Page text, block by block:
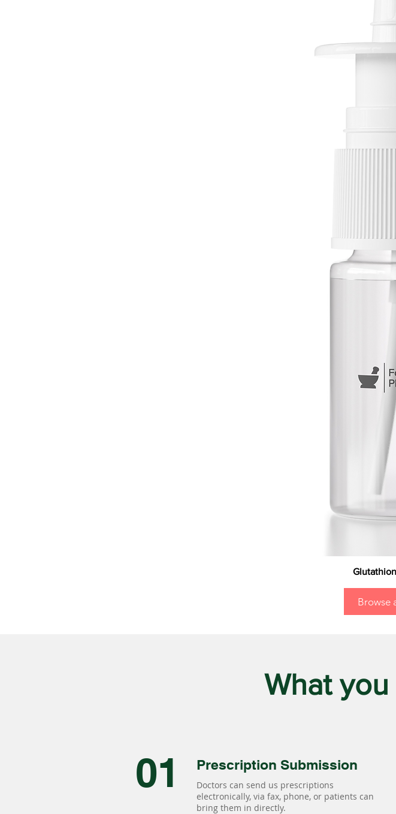
Browse
What
01 Prescription Submission
Doctors can send us prescriptions
electronically, via fax, phone, or patients can
bring them in directly.